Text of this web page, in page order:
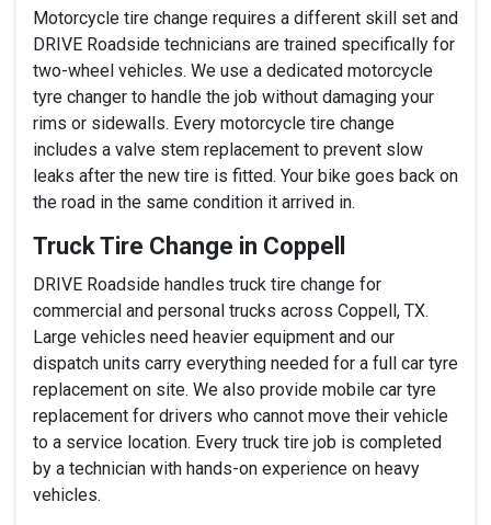
Motorcycle tire change requires a different skill set and
DRIVE Roadside technicians are trained specifically for
two-wheel vehicles. We use a dedicated motorcycle
tyre changer to handle the job without damaging your
rims or sidewalls. Every motorcycle tire change
includes a valve stem replacement to prevent slow
leaks after the new tire is fitted. Your bike goes back on
the road in the same condition it arrived in.
Truck Tire Change in Coppell
DRIVE Roadside handles truck tire change for
commercial and personal trucks across Coppell, TX.
Large vehicles need heavier equipment and our
dispatch units carry everything needed for a full car tyre
replacement on site. We also provide mobile car tyre
replacement for drivers who cannot move their vehicle
to a service location. Every truck tire job is completed
by a technician with hands-on experience on heavy
vehicles.